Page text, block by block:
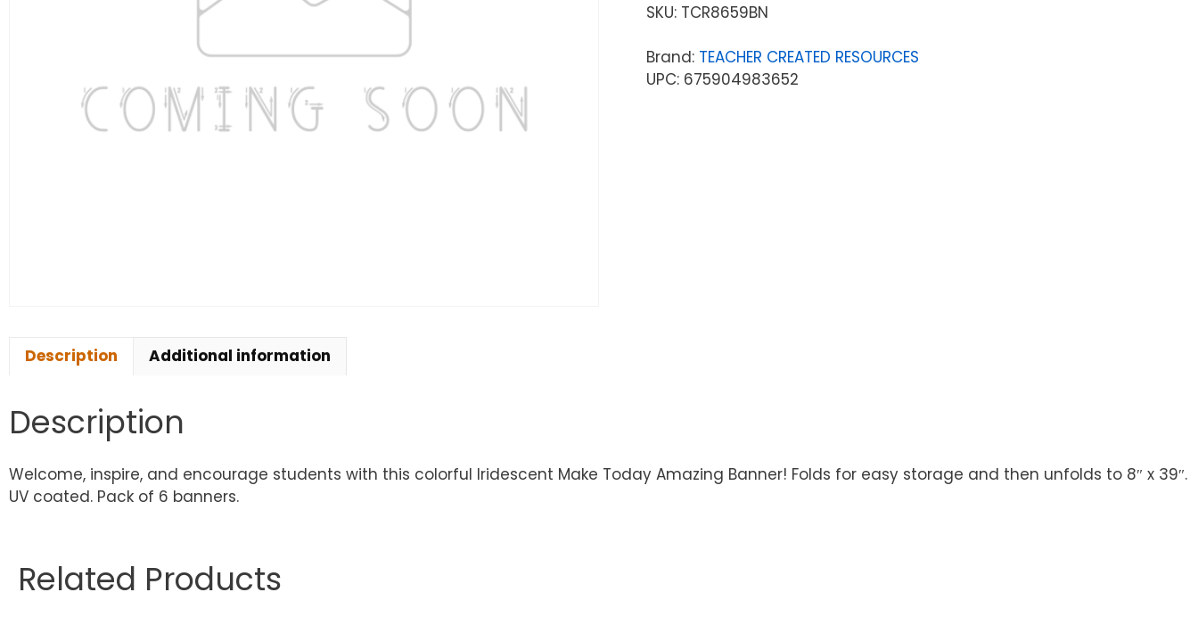
SKU: TCR8659BN
Brand: TEACHER CREATED RESOURCES
UPC: 675904983652
Description Additional information
Description
Welcome, inspire, and encourage students with this colorful Iridescent Make Today Amazing Banner! Folds for easy storage and then unfolds to 8″ x 39″.
UV coated. Pack of 6 banners.
Related Products